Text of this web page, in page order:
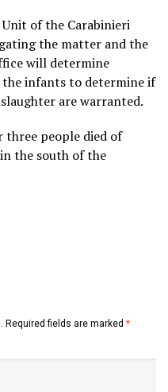
of the Carabinieri
the matter and the
will determine
infants to determine if
are warranted.
three people died of
the south of the
Required fields are marked *